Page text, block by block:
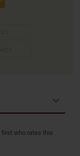
first who rates this